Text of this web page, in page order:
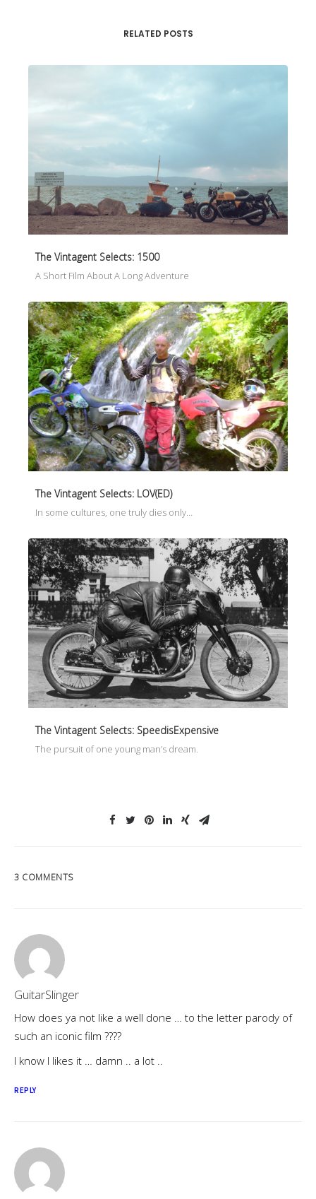
RELATED POSTS
The Vintagent Selects: 1500
A Short Film About A Long Adventure
The Vintagent Selects: LOV(ED)
In some cultures, one truly dies only…
The Vintagent Selects: SpeedisExpensive
The pursuit of one young man’s dream.
3 COMMENTS
GuitarSlinger
How does ya not like a well done … to the letter parody of
such an iconic film ????
I know I likes it … damn .. a lot ..
REPLY